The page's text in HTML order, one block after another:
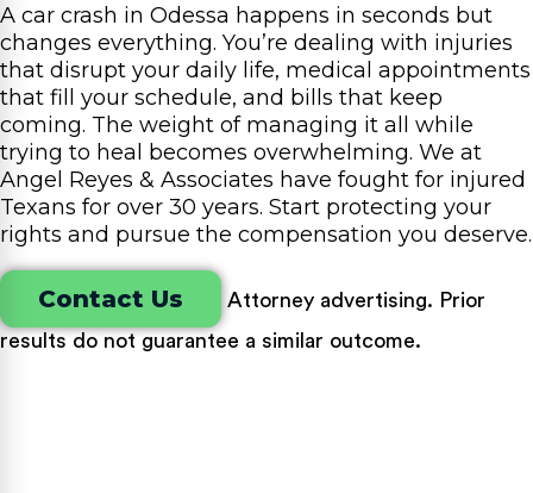
A car crash in Odessa happens in seconds but
changes everything. You’re dealing with injuries
that disrupt your daily life, medical appointments
that fill your schedule, and bills that keep
coming. The weight of managing it all while
trying to heal becomes overwhelming. We at
Angel Reyes & Associates have fought for injured
Texans for over 30 years. Start protecting your
rights and pursue the compensation you deserve.
Contact Us
Attorney advertising. Prior
results do not guarantee a similar outcome.